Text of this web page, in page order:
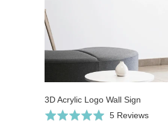
3D Acrylic Logo Wall Sign
Rated
5 ReviewsBased